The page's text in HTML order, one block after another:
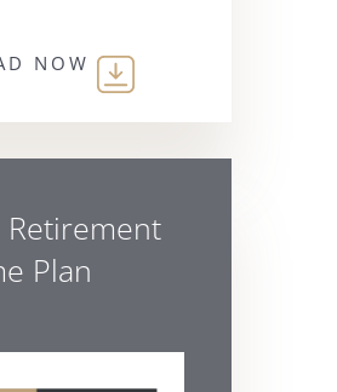
NOW
Retirement
Plan